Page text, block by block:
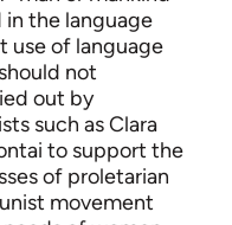
the language
use of language
not
out by
such as Clara
to support the
of proletarian
movement